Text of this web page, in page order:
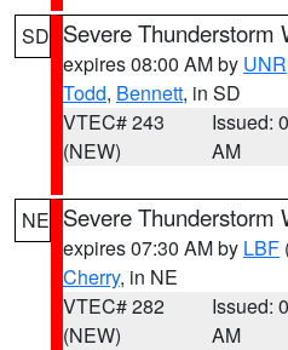
SD Severe Thunderstorm
expires 08:00 AM by UNR
Todd, Bennett, in SD
VTEC# 243
(NEW)
Issued:
AM
NE Severe Thunderstorm
expires 07:30 AM by LBF
Cherry, in NE
VTEC# 282
(NEW)
Issued:
AM